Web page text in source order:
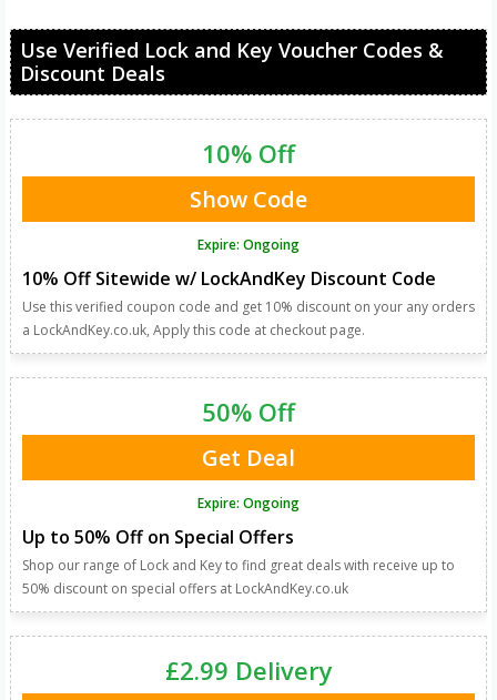
Use Verified Lock and Key Voucher Codes &
Discount Deals
10% Off Sitewide w/ LockAndKey Discount Code
Use this verified coupon code and get 10% discount on your any orders
a LockAndKey.co.uk, Apply this code at checkout page.
10% Off
Show Code
Expire: Ongoing
Up to 50% Off on Special Offers
Shop our range of Lock and Key to find great deals with receive up to
50% discount on special offers at LockAndKey.co.uk
50% Off
Get Deal
Expire: Ongoing
£2.99 Delivery